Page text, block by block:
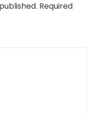
Required